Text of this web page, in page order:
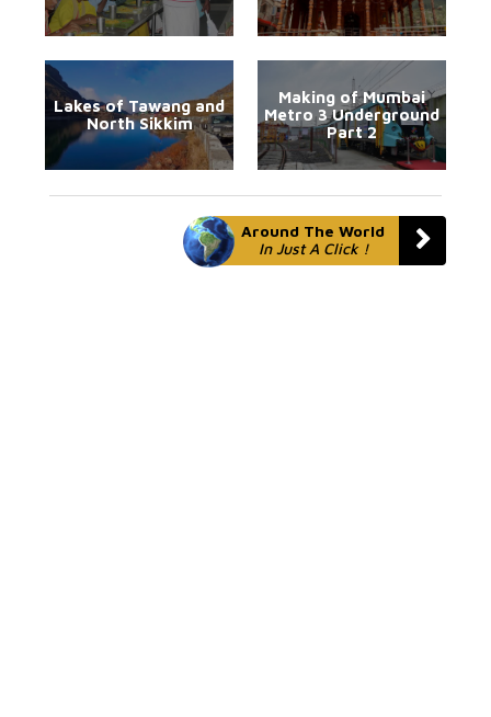
Lakes of Tawang and
North Sikkim
Making of Mumbai
Metro 3 Underground
Part 2
Around The World
In Just A Click !